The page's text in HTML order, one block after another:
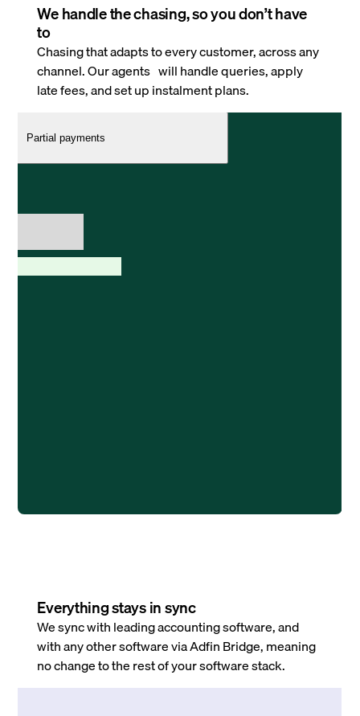
We handle the chasing, so you don’t have
to
Chasing that adapts to every customer, across any
channel. Our agents will handle queries, apply
late fees, and set up instalment plans.
Everything stays in sync
We sync with leading accounting software, and
with any other software via Adfin Bridge, meaning
no change to the rest of your software stack.